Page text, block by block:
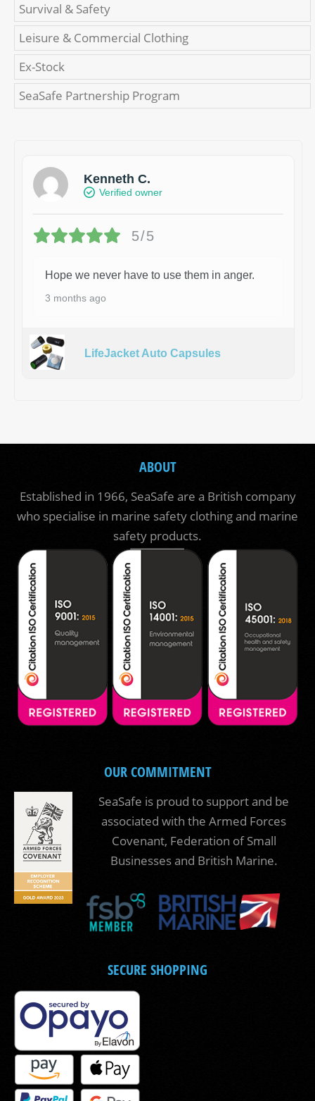
Survival & Safety
Leisure & Commercial Clothing
Ex-Stock
SeaSafe Partnership Program
Kenneth C.
Verified owner
5/5
Hope we never have to use them in anger.
3 months ago
LifeJacket Auto Capsules
ABOUT
Established in 1966, SeaSafe are a British company
who specialise in marine safety clothing and marine
safety products.
OUR COMMITMENT
SeaSafe is proud to support and be
associated with the Armed Forces
Covenant, Federation of Small
Businesses and British Marine.
SECURE SHOPPING